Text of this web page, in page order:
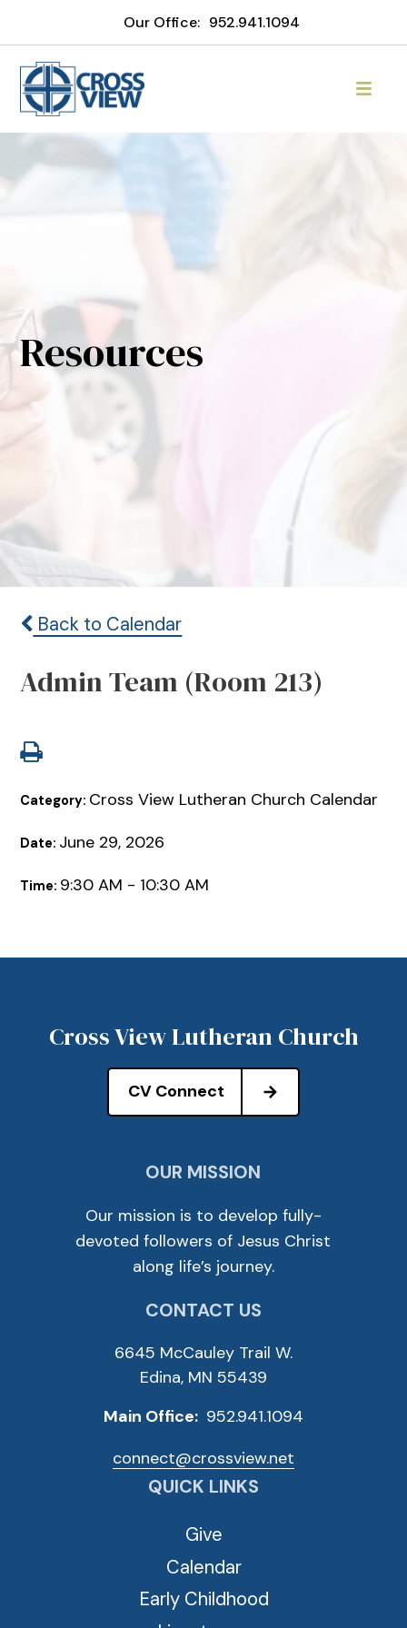
Our Office: 952.941.1094
Resources
Back to Calendar
Admin Team (Room 213)
Category: Cross View Lutheran Church Calendar
Date: June 29, 2026
Time: 9:30 AM - 10:30 AM
Cross View Lutheran Church
CV Connect
OUR MISSION
Our mission is to develop fully-
devoted followers of Jesus Christ
along life’s journey.
CONTACT US
6645 McCauley Trail W.
Edina, MN 55439
Main Office: 952.941.1094
connect@crossview.net
QUICK LINKS
Give
Calendar
Early Childhood